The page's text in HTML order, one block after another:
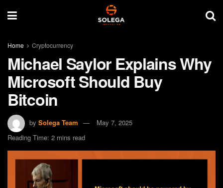
Home Cryptocurrency
Michael Saylor Explains Why
Microsoft Should Buy
Bitcoin
by Solega Team
May 7, 2025
Reading Time: 2 mins read